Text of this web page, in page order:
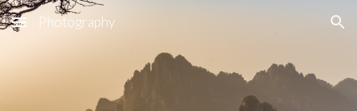
Skip to main content Skip to navigation
Photography